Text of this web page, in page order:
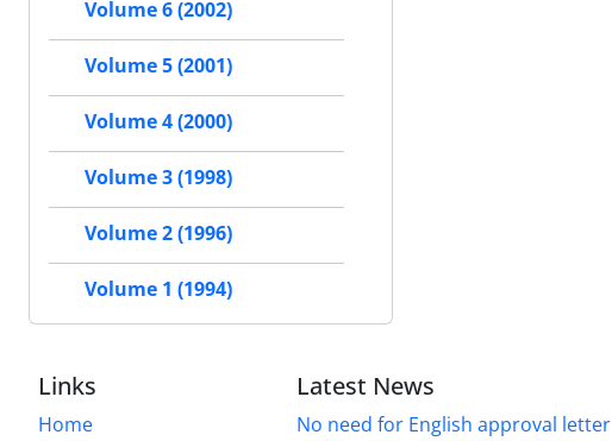
Volume 6 (2002)
Volume 5 (2001)
Volume 4 (2000)
Volume 3 (1998)
Volume 2 (1996)
Volume 1 (1994)
Links
Home
Latest News
No need for English approval letter